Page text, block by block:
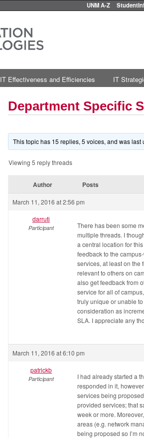
UNM A-Z
IT Effectiveness and Efficiencies IT
Department Specific
This topic has 15 replies, 5 voices, and was last
Viewing 5 reply threads
Author Posts
March 11, 2016 at 2:56 pm
darruti
Participant
There has been some
multiple threads. I
a central location for
feedback to the
services, at least on the
relevant to others on
also get feedback from
service for all of
truly unique or unable
consideration as
SLA. I appreciate any
March 11, 2016 at 6:10 pm
patrickb
Participant
I had already started a
responded in it,
services being
provided services; that
week or more.
areas (e.g. network
being proposed so I’m